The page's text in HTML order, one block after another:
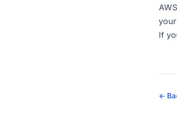
If
←